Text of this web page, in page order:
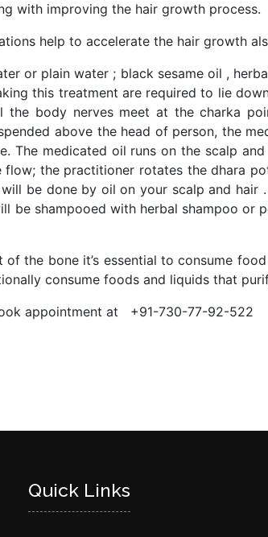
with improving the hair growth process.
help to accelerate the hair growth
or plain water ; black sesame oil ,
this treatment are required to lie
the body nerves meet at the charka
above the head of person, the
The medicated oil runs on the scalp
the practitioner rotates the dhara
be done by oil on your scalp and hair
be shampooed with herbal shampoo or
the bone it’s essential to consume
consume foods and liquids that
appointment at +91-730-77-92-522
Quick Links